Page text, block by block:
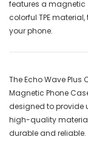
features a magnetic
colorful TPE
your phone.
The Echo Wave Plus
Magnetic Phone
designed to provide
high-quality
durable and reliable.